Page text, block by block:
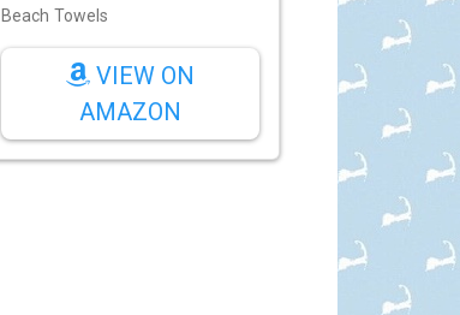
Beach Towels
VIEW ON
AMAZON